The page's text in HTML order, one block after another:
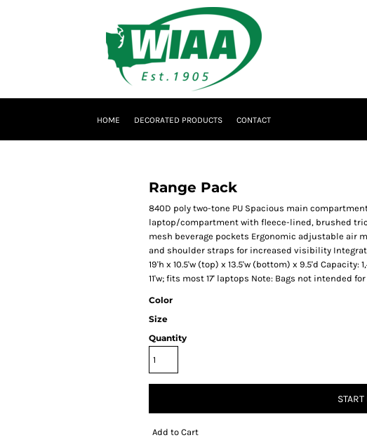
HOME DECORATED PRODUCTS CONTACT
Range Pack
840D poly two-tone PU Spacious main
laptop/compartment with fleece-lined, brushed
mesh beverage pockets Ergonomic adjustable air
and shoulder straps for increased visibility
19'h x 10.5'w (top) x 13.5'w (bottom) x 9.5'd Capacity:
11'w; fits most 17' laptops Note: Bags not intended
Color
Size
Quantity
Add to Cart